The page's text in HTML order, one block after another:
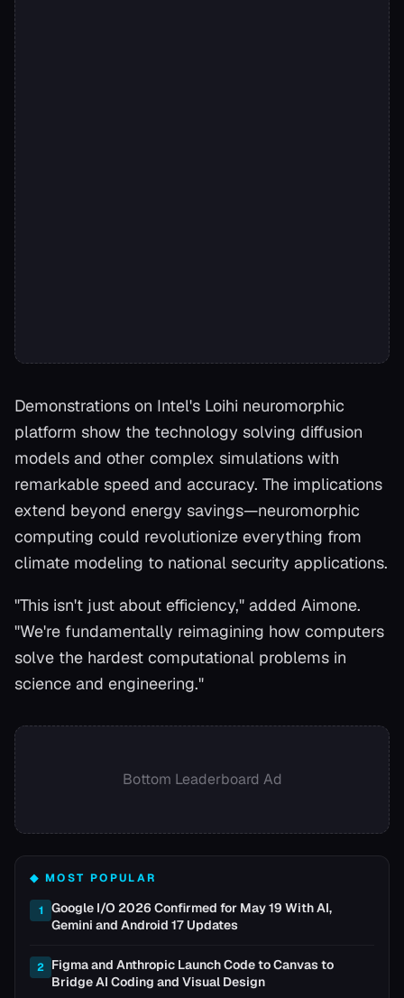
Demonstrations on Intel's Loihi neuromorphic
platform show the technology solving diffusion
models and other complex simulations with
remarkable speed and accuracy. The implications
extend beyond energy savings—neuromorphic
computing could revolutionize everything from
climate modeling to national security applications.
"This isn't just about efficiency," added Aimone.
"We're fundamentally reimagining how computers
solve the hardest computational problems in
science and engineering."
Bottom Leaderboard Ad
◆ MOST POPULAR
1
Google I/O 2026 Confirmed for May 19 With AI,
Gemini and Android 17 Updates
2 Figma and Anthropic Launch Code to Canvas to
Bridge AI Coding and Visual Design